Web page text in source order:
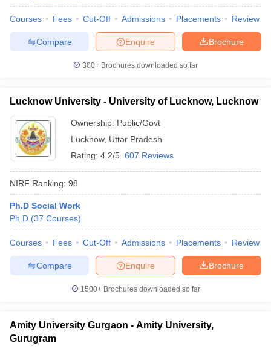
Courses Fees Cut-Off Admissions Placements Review
Brochure
Enquire
Compare
300+ Brochures downloaded so far
Lucknow University - University of Lucknow, Lucknow
Ownership: Public/Govt
Lucknow, Uttar Pradesh
Rating: 4.2/5 607 Reviews
NIRF Ranking: 98
Ph.D Social Work
Ph.D (37 Courses)
Courses Fees Cut-Off Admissions Placements Review
Brochure
Enquire
Compare
1500+Brochures downloaded so far
Amity University Gurgaon - Amity University,
Gurugram